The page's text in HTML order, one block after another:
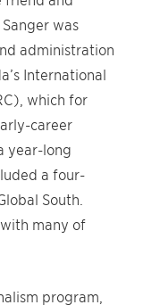
was
administration
International
which for
career
year-long
a four-
South.
many of
program,